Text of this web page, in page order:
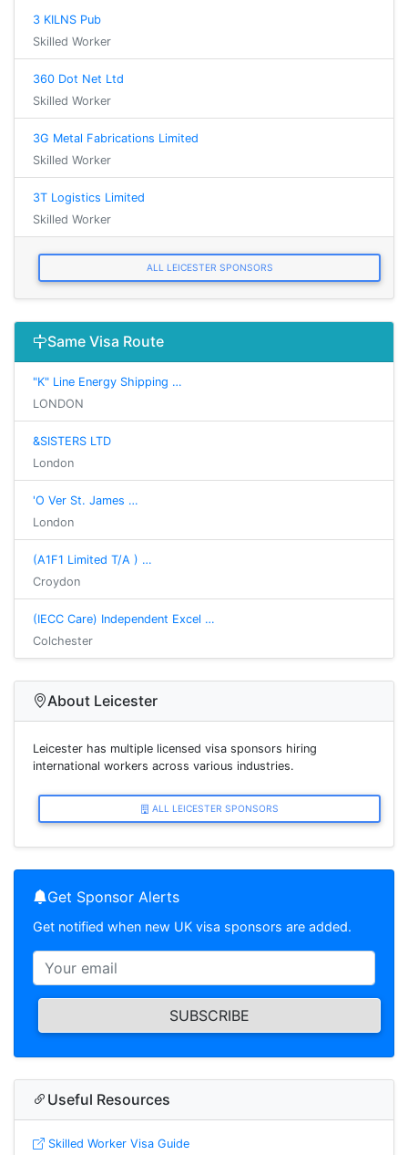
3 KILNS Pub
Skilled Worker
360 Dot Net Ltd
Skilled Worker
3G Metal Fabrications Limited
Skilled Worker
3T Logistics Limited
Skilled Worker
ALL LEICESTER SPONSORS
Same Visa Route
"K" Line Energy Shipping …
LONDON
&SISTERS LTD
London
'O Ver St. James …
London
(A1F1 Limited T/A ) …
Croydon
(IECC Care) Independent Excel …
Colchester
About Leicester
Leicester has multiple licensed visa sponsors hiring
international workers across various industries.
ALL LEICESTER SPONSORS
Get Sponsor Alerts
Get notified when new UK visa sponsors are added.
SUBSCRIBE
Useful Resources
Skilled Worker Visa Guide